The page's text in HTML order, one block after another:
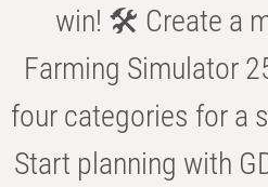
win! 🛠️ Create a
Farming Simulator
four categories for a
Start planning with